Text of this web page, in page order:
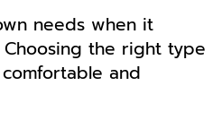
needs when it
the right type
and